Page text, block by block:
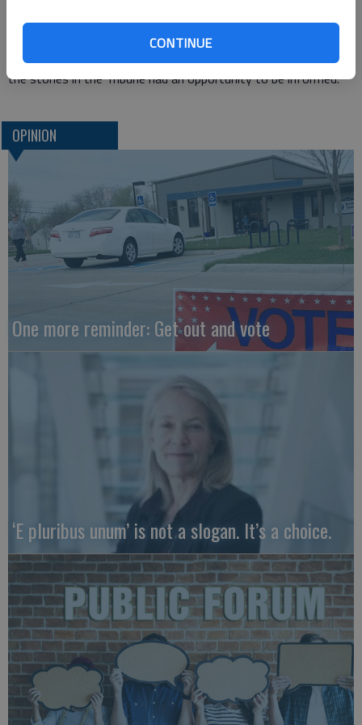
CONTINUE
whether by mail or at the polls; and finally, the challenge of
having voters make informed decisions.
Those who attended the forum, listened on the radio or read
the stories in the Tribune had an opportunity to be informed.
OPINION
One more reminder: Get out and vote
‘E pluribus unum’ is not a slogan. It’s a choice.